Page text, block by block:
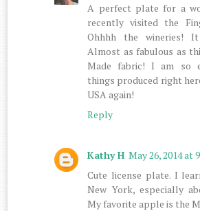
A perfect plate for a
recently visited the
Ohhhh the wineries!
Almost as fabulous as
Made fabric! I am so
things produced right
USA again!
Reply
Kathy H May 26, 2014 at
Cute license plate. I
New York, especially
My favorite apple is the